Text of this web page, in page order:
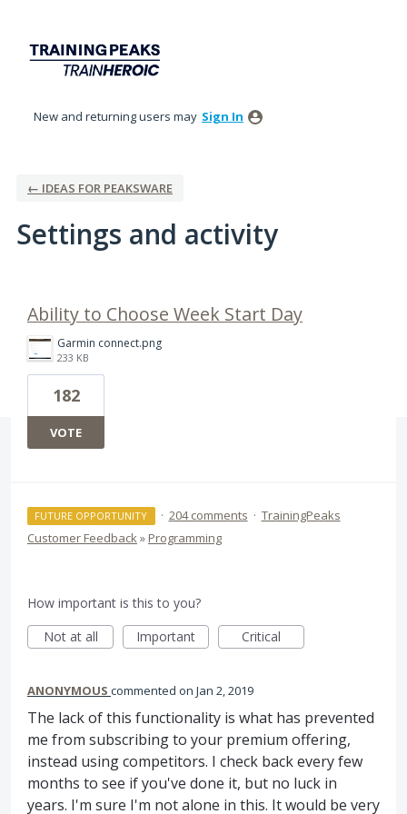
New and returning users may Sign In
← IDEAS FOR PEAKSWARE
Settings and activity
Ability to Choose Week Start Day
Garmin connect.png
233 KB
182
VOTE
FUTURE OPPORTUNITY · 204 comments · TrainingPeaks
Customer Feedback» Programming
How important is this to you?
Not at all
Important Critical
ANONYMOUS commented Jan 2, 2019
The lack of this functionality is what has prevented
me from subscribing to your premium offering,
instead using competitors. I check back every few
months to see if you've done it, but no luck in
years. I'm sure I'm not alone in this. It would be very